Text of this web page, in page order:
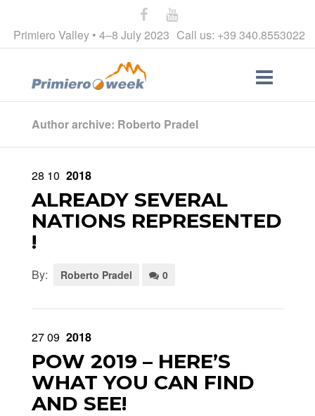
Primiero Valley • 4–8 July 2023 Call us: +39 340.8553022
Author archive: Roberto Pradel
28 10 2018
ALREADY SEVERAL
NATIONS REPRESENTED
!
By: Roberto Pradel 0
2709 2018
POW 2019 – HERE’S
WHAT YOU CAN FIND
AND SEE!